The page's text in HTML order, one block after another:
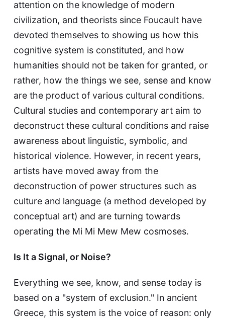
attention on the knowledge of modern
civilization, and theorists since Foucault have
devoted themselves to showing us how this
cognitive system is constituted, and how
humanities should not be taken for granted, or
rather, how the things we see, sense and know
are the product of various cultural conditions.
Cultural studies and contemporary art aim to
deconstruct these cultural conditions and raise
awareness about linguistic, symbolic, and
historical violence. However, in recent years,
artists have moved away from the
deconstruction of power structures such as
culture and language (a method developed by
conceptual art) and are turning towards
operating the Mi Mi Mew Mew cosmoses.
Is It a Signal, or Noise?
Everything we see, know, and sense today is
based on a "system of exclusion." In ancient
Greece, this system is the voice of reason: only